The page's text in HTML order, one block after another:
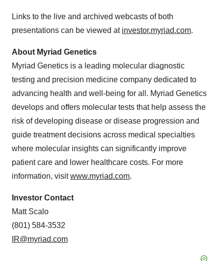
Links to the live and archived webcasts of both
presentations can be viewed at investor.myriad.com.
About Myriad Genetics
Myriad Genetics is a leading molecular diagnostic
testing and precision medicine company dedicated to
advancing health and well-being for all. Myriad Genetics
develops and offers molecular tests that help assess the
risk of developing disease or disease progression and
guide treatment decisions across medical specialties
where molecular insights can significantly improve
patient care and lower healthcare costs. For more
information, visitwww.myriad.com.
Investor Contact
Matt Scalo
(801) 584-3532
IR@myriad.com